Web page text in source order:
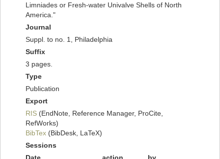
Limniades or Fresh-water Univalve Shells of North
America."
Journal
Suppl. to no. 1, Philadelphia
Suffix
3 pages.
Type
Publication
Export
RIS (EndNote, Reference Manager, ProCite,
RefWorks)
BibTex (BibDesk, LaTeX)
Sessions